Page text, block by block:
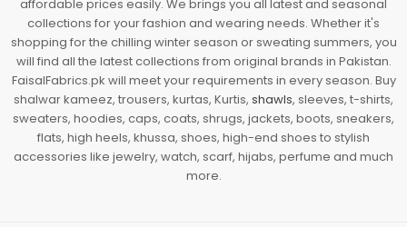
affordable prices easily. We brings you all latest and seasonal
collections for your fashion and wearing needs. Whether it's
shopping for the chilling winter season or sweating summers, you
will find all the latest collections from original brands in Pakistan.
FaisalFabrics.pk will meet your requirements in every season. Buy
shalwar kameez, trousers, kurtas, Kurtis, shawls, sleeves, t-shirts,
sweaters, hoodies, caps, coats, shrugs, jackets, boots, sneakers,
flats, high heels, khussa, shoes, high-end shoes to stylish
accessories like jewelry, watch, scarf, hijabs, perfume and much
more.